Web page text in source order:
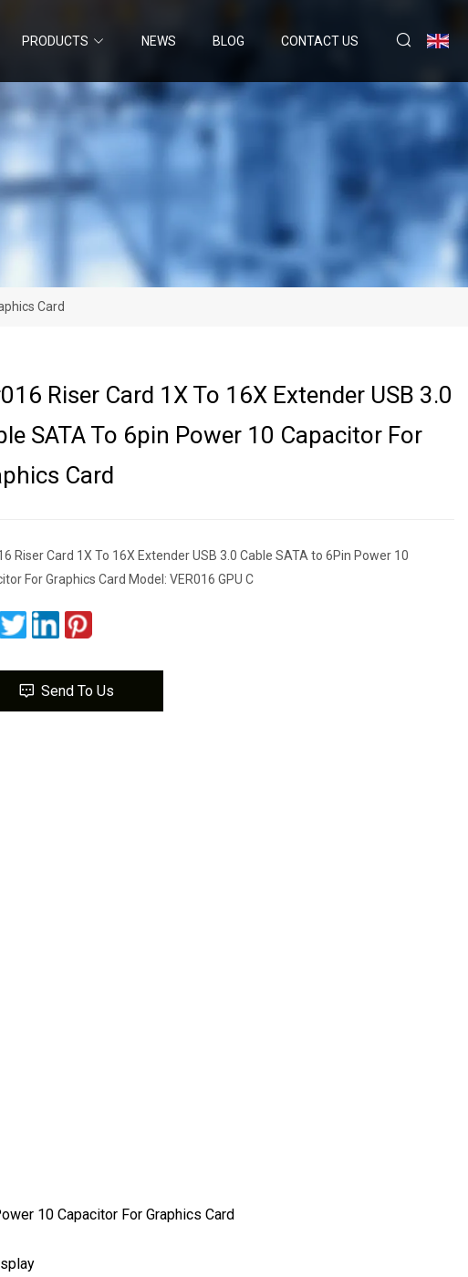
PRODUCTS NEWS BLOG CONTACT US
Card
Riser Card 1X To 16X Extender USB 3.0
SATA To 6pin Power 10 Capacitor For
Card
Riser Card 1X To 16X Extender USB 3.0 Cable SATA to 6Pin Power 10
For Graphics Card Model: VER016 GPU C
Send To Us
10 Capacitor For Graphics Card